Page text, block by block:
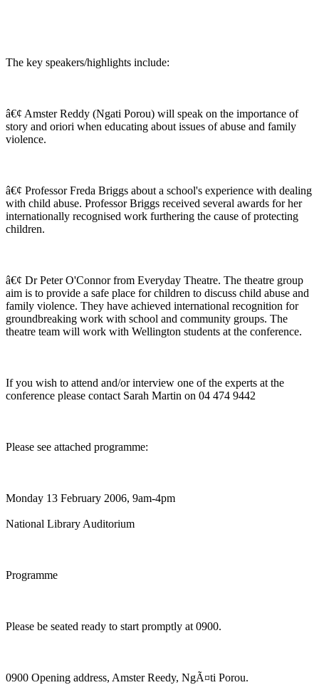
The key speakers/highlights include:
â€¢ Amster Reddy (Ngati Porou) will speak on the importance of
story and oriori when educating about issues of abuse and family
violence.
â€¢ Professor Freda Briggs about a school's experience with dealing
with child abuse. Professor Briggs received several awards for her
internationally recognised work furthering the cause of protecting
children.
â€¢ Dr Peter O'Connor from Everyday Theatre. The theatre group
aim is to provide a safe place for children to discuss child abuse and
family violence. They have achieved international recognition for
groundbreaking work with school and community groups. The
theatre team will work with Wellington students at the conference.
If you wish to attend and/or interview one of the experts at the
conference please contact Sarah Martin on 04 474 9442
Please see attached programme:
Monday 13 February 2006, 9am-4pm
National Library Auditorium
Programme
Please be seated ready to start promptly at 0900.
0900 Opening address, Amster Reedy, NgÃ¤ti Porou.